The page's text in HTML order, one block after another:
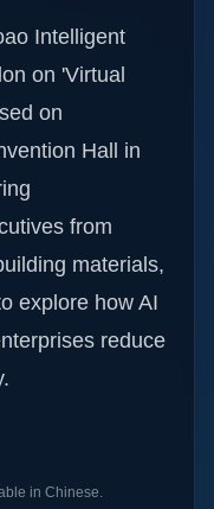
Intelligent
on 'Virtual
on
Hall in
from
materials,
explore how AI
reduce
in Chinese.